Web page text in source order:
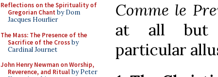
Reflections on the Spirituality of
Gregorian Chant by Dom
Jacques Hourlier
The Mass: The Presence of the
Sacrifice of the Crossby
Cardinal Journet
John Henry Newman on Worship,
Reverence, and Ritualby Peter
Comme le
at all but
particular